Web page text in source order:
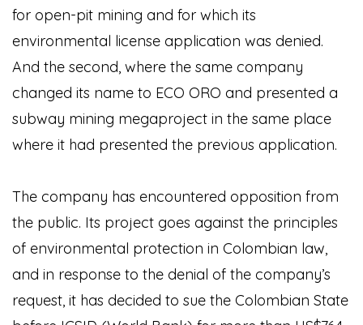
for open-pit mining and for which its
environmental license application was denied.
And the second, where the same company
changed its name to ECO ORO and presented a
subway mining megaproject in the same place
where it had presented the previous application.
The company has encountered opposition from
the public. Its project goes against the principles
of environmental protection in Colombian law,
and in response to the denial of the company’s
request, it has decided to sue the Colombian State